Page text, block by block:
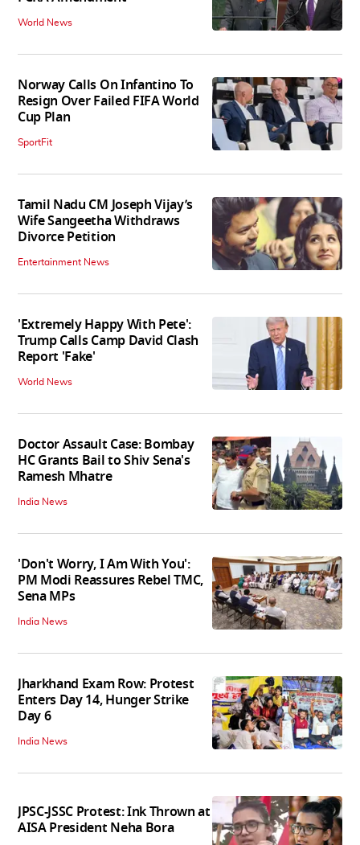
World News
Norway Calls On Infantino To
Resign Over Failed FIFA World
Cup Plan
SportFit
Tamil Nadu CM Joseph Vijay’s
Wife Sangeetha Withdraws
Divorce Petition
Entertainment News
'Extremely Happy With Pete':
Trump Calls Camp David Clash
Report 'Fake'
World News
Doctor Assault Case: Bombay
HC Grants Bail to Shiv Sena's
Ramesh Mhatre
India News
'Don't Worry, I Am With You':
PM Modi Reassures Rebel TMC,
Sena MPs
India News
Jharkhand Exam Row: Protest
Enters Day 14, Hunger Strike
Day 6
India News
JPSC-JSSC Protest: Ink Thrown at
AISA President Neha Bora